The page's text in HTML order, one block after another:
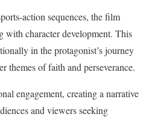
action sequences, the film
with character development. This
in the protagonist’s journey
themes of faith and perseverance.
engagement, creating a narrative
and viewers seeking